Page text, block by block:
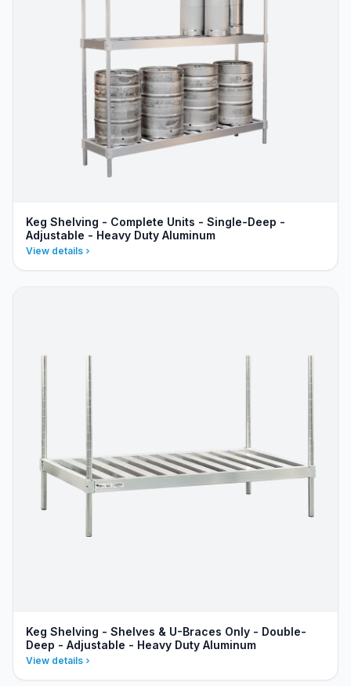
Keg Shelving - Complete Units - Single-Deep -
Adjustable - Heavy Duty Aluminum
View details
Keg Shelving - Shelves & U-Braces Only - Double-
Deep - Adjustable - Heavy Duty Aluminum
View details